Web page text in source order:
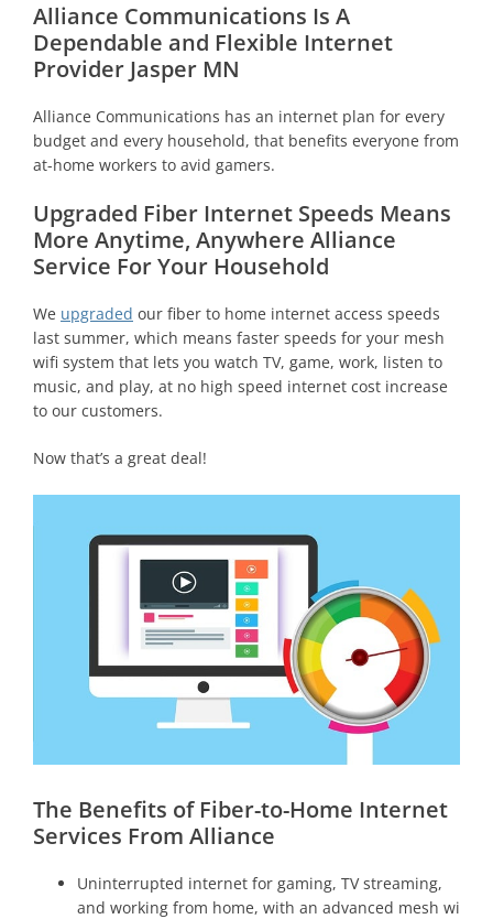
Alliance Communications Is A
Dependable and Flexible Internet
Provider Jasper MN
Alliance Communications has an internet plan for every
budget and every household, that benefits everyone from
at-home workers to avid gamers.
Upgraded Fiber Internet Speeds Means
More Anytime, Anywhere Alliance
Service For Your Household
We upgraded our fiber to home internet access speeds
last summer, which means faster speeds for your mesh
wifi system that lets you watch TV, game, work, listen to
music, and play, at no high speed internet cost increase
to our customers.
Now that’s a great deal!
The Benefits of Fiber-to-Home Internet
Services From Alliance
Uninterrupted internet for gaming, TV streaming,
and working from home, with an advanced mesh wi